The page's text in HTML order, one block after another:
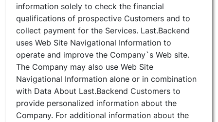
information solely to check the financial
qualifications of prospective Customers and to
collect payment for the Services. Last.Backend
uses Web Site Navigational Information to
operate and improve the Company`s Web site.
The Company may also use Web Site
Navigational Information alone or in combination
with Data About Last.Backend Customers to
provide personalized information about the
Company. For additional information about the